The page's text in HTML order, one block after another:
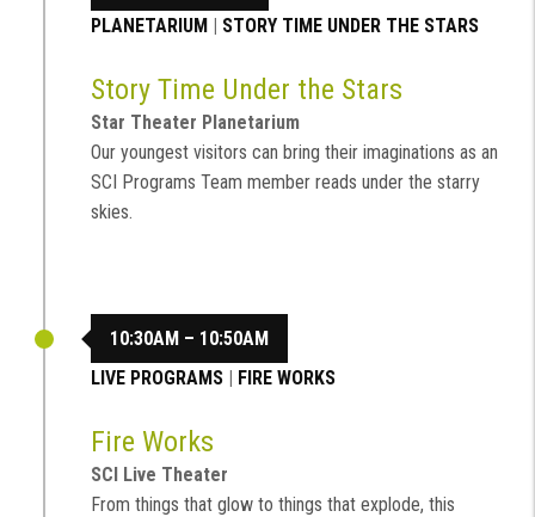
PLANETARIUM
STORY TIME UNDER THE STARS
Story Time Under the Stars
Star Theater Planetarium
Our youngest visitors can bring their imaginations as an
SCI Programs Team member reads under the starry
skies.
10:30AM – 10:50AM
LIVE PROGRAMS
FIRE WORKS
Fire Works
SCI Live Theater
From things that glow to things that explode, this